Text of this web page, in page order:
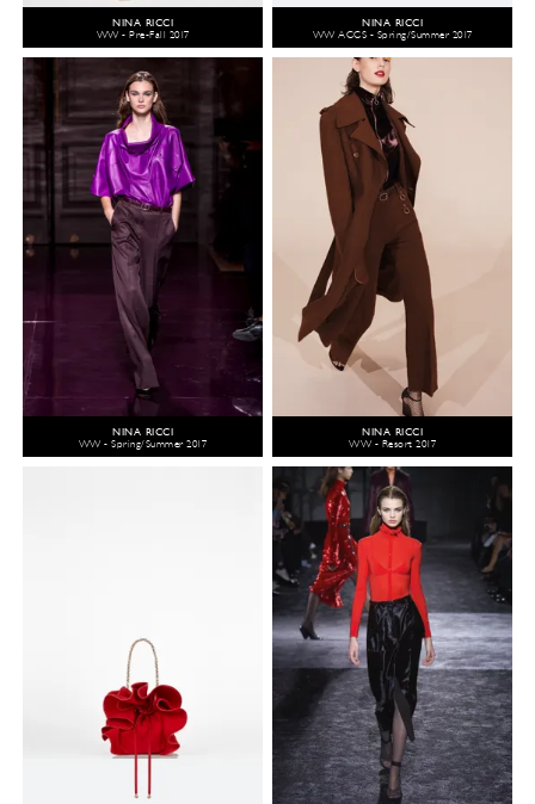
NINA RICCI
WW - Pre-Fall 2017
NINA RICCI
WW ACCS - Spring/Summer 2017
NINA RICCI
WW - Spring/Summer 2017
NINA RICCI
WW - Resort 2017